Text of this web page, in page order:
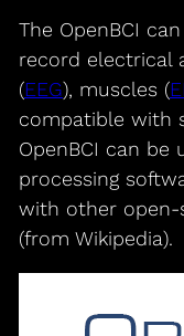
The OpenBCI
record electrical
(EEG), muscles (
compatible with
OpenBCI can
processing
with other open-
(from Wikipedia).